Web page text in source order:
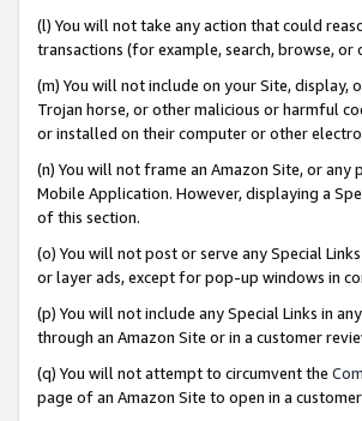
(l) You will not take any action that could
transactions (for example, search, browse, or
(m) You will not include on your Site, display,
Trojan horse, or other malicious or harmful
or installed on their computer or other
(n) You will not frame an Amazon Site, or
Mobile Application. However, displaying a
of this section.
(o) You will not post or serve any Special
or layer ads, except for pop-up windows in
(p) You will not include any Special Links in
through an Amazon Site or in a customer
(q) You will not attempt to circumvent the
page of an Amazon Site to open in a